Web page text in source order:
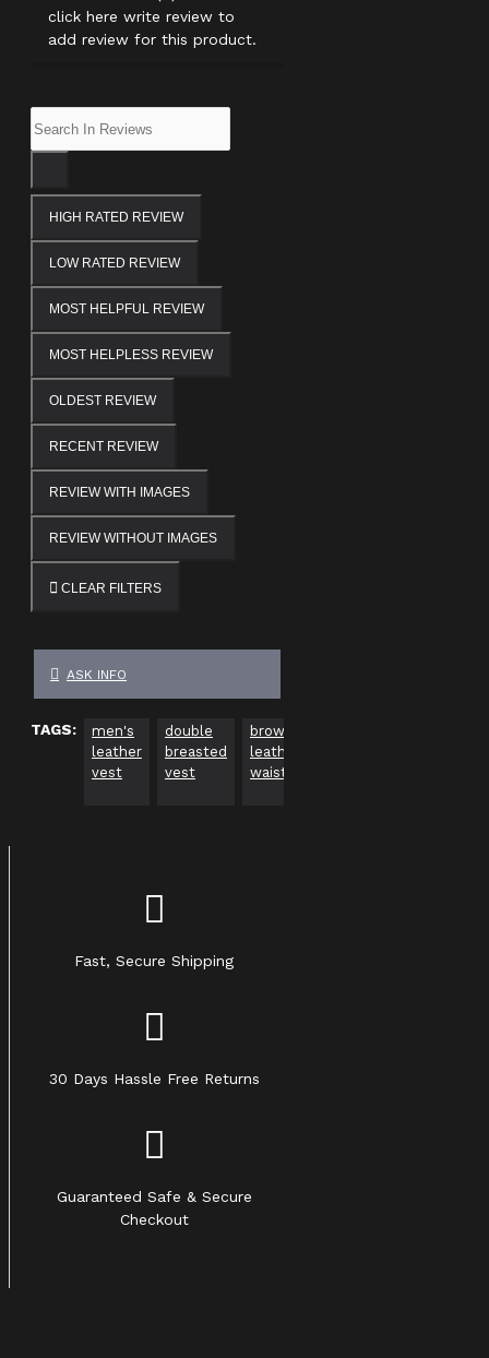
click here write review to
add review for this product.
HIGH RATED REVIEW
LOW RATED REVIEW
MOST HELPFUL REVIEW
MOST HELPLESS REVIEW
OLDEST REVIEW
RECENT REVIEW
REVIEW WITH IMAGES
REVIEW WITHOUT IMAGES
CLEAR FILTERS
ASK INFO
TAGS:
men's
leather
vest
double
breasted
vest
brown
leather
waistcoat
Fast, Secure Shipping
30 Days Hassle Free Returns
Guaranteed Safe & Secure
Checkout